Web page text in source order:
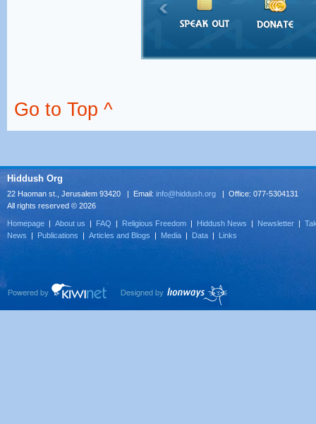
Go to Top ^
Hiddush Org
22 Haoman st., Jerusalem 93420 | Email: info@hiddush.org | Office: 077-5304131
All rights reserved © 2026
Homepage | About us | FAQ | Religious Freedom | Hiddush News | Newsletter |
News | Publications | Articles and Blogs | Media | Data | Links